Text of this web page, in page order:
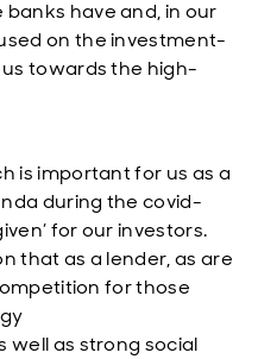
have and, in our
on the investment-
towards the high-
is important for us as a
during the covid-
for our investors.
that as a lender, as are
for those
well as strong social